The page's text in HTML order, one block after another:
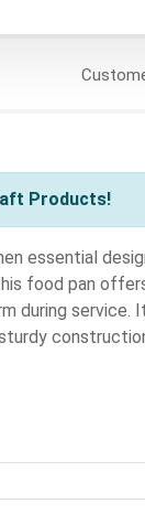
Products!
essential
food pan
during service.